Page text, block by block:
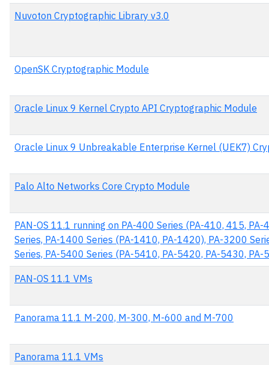
Nuvoton Cryptographic Library v3.0
OpenSK Cryptographic Module
Oracle Linux 9 Kernel Crypto API Cryptographic Module
Oracle Linux 9 Unbreakable Enterprise Kernel (UEK7)
Palo Alto Networks Core Crypto Module
PAN-OS 11.1 running on PA-400 Series (PA-410, 415,
Series, PA-1400 Series (PA-1410, PA-1420), PA-3200
Series, PA-5400 Series (PA-5410, PA-5420, PA-5430,
PAN-OS 11.1 VMs
Panorama 11.1 M-200, M-300, M-600 and M-700
Panorama 11.1 VMs